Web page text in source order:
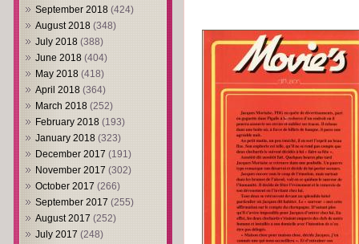
September 2018 (424)
August 2018 (348)
July 2018 (388)
June 2018 (404)
May 2018 (418)
April 2018 (364)
March 2018 (252)
February 2018 (193)
January 2018 (323)
December 2017 (191)
November 2017 (302)
October 2017 (266)
September 2017 (255)
August 2017 (252)
July 2017 (248)